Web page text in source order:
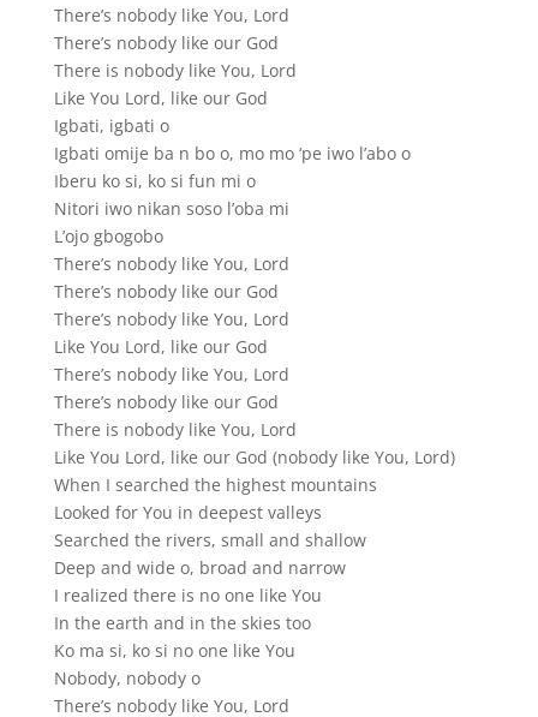
There’s nobody like You, Lord
There’s nobody like our God
There is nobody like You, Lord
Like You Lord, like our God
Igbati, igbati o
Igbati omije ba n bo o, mo mo ‘pe iwo l’abo o
Iberu ko si, ko si fun mi o
Nitori iwo nikan soso l’oba mi
L’ojo gbogobo
There’s nobody like You, Lord
There’s nobody like our God
There’s nobody like You, Lord
Like You Lord, like our God
There’s nobody like You, Lord
There’s nobody like our God
There is nobody like You, Lord
Like You Lord, like our God (nobody like You, Lord)
When I searched the highest mountains
Looked for You in deepest valleys
Searched the rivers, small and shallow
Deep and wide o, broad and narrow
I realized there is no one like You
In the earth and in the skies too
Ko ma si, ko si no one like You
Nobody, nobody o
There’s nobody like You, Lord